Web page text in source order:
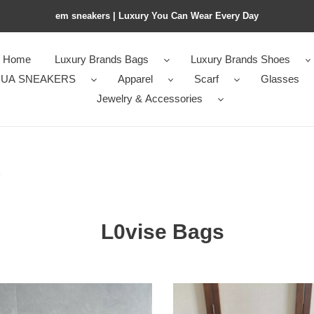
em sneakers | Luxury You Can Wear Every Day
Home Luxury Brands Bags
Luxury Brands Shoes
UA SNEAKERS
Apparel Scarf
Glasses
Jewelry & Accessories
L0vise Bags
MEDIUM